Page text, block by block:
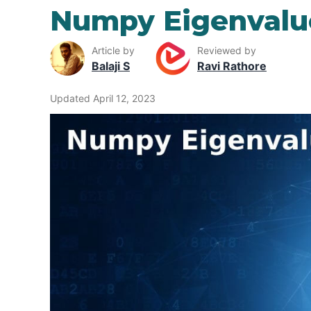
Numpy
Article by
Balaji S
Reviewed by
Ravi Rathore
Updated April 12, 2023